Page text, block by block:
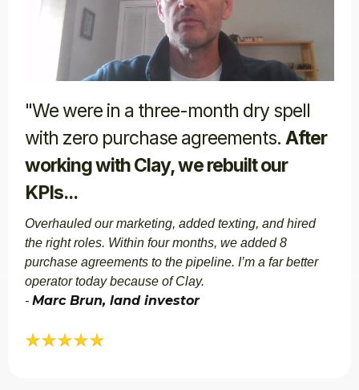
"We were in a three-month dry spell
with zero purchase agreements. After
working with Clay, we rebuilt our
KPIs...
Overhauled our marketing, added texting, and hired
the right roles. Within four months, we added 8
purchase agreements to the pipeline. I’m a far better
operator today because of Clay.
- Marc Brun, land investor​​